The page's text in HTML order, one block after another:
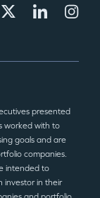
presented
worked with to
goals and are
companies.
intended to
investor in their